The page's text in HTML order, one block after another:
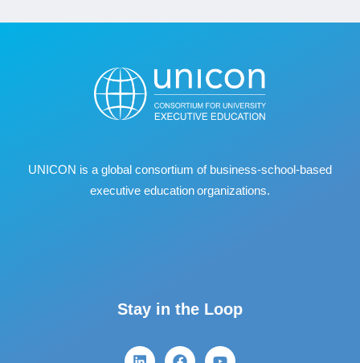
UNICON is a global consortium of business‐school‐based
executive education organizations.
Stay in the Loop